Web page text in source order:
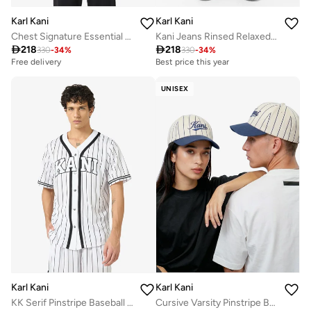
Karl Kani
Chest Signature Essential OS Zip Hoodie
218330-34%
Free delivery
Karl Kani
Kani Jeans Rinsed Relaxed Baggy Jeans
218330-34%
Best price this year
Free delivery
Karl Kani
KK Serif Pinstripe Baseball Shirt
UNISEX
Karl Kani
Cursive Varsity Pinstripe Baseball Cap